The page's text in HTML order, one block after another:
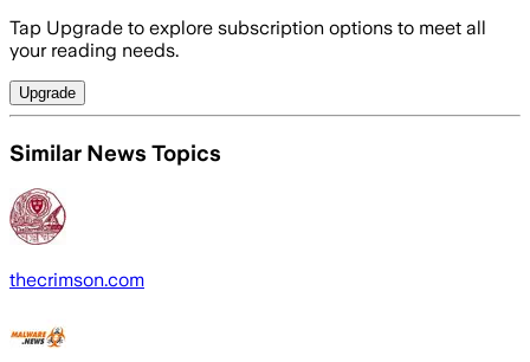
Tap Upgrade to explore subscription options to meet all
your reading needs.
Upgrade
Similar News Topics
thecrimson.com